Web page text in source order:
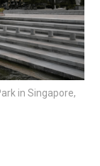
in Singapore,